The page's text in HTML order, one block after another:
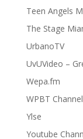
Teen Angels
The Stage
UrbanoTV
UvUVideo –
Wepa.fm
WPBT
Ylse
Youtube